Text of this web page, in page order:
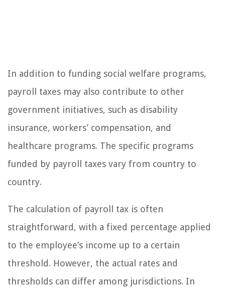
In addition to funding social welfare programs,
payroll taxes may also contribute to other
government initiatives, such as disability
insurance, workers’ compensation, and
healthcare programs. The specific programs
funded by payroll taxes vary from country to
country.
The calculation of payroll tax is often
straightforward, with a fixed percentage applied
to the employee’s income up to a certain
threshold. However, the actual rates and
thresholds can differ among jurisdictions. In